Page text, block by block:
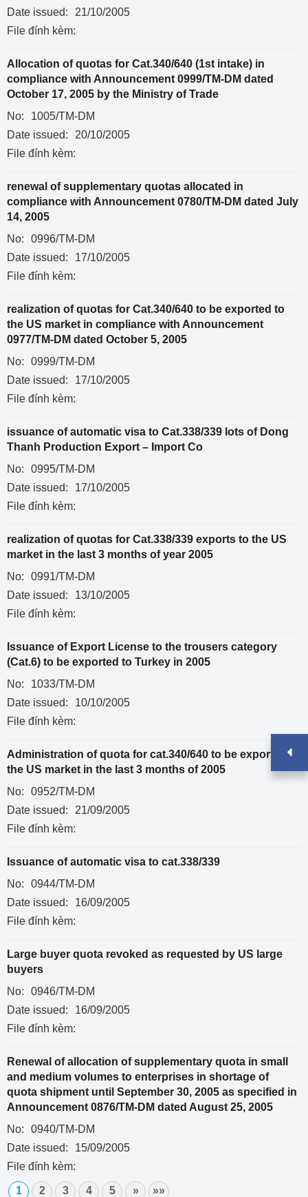
Date issued:
21/10/2005
File đính kèm:
Allocation of quotas for Cat.340/640 (1st intake) in
compliance with Announcement 0999/TM-DM dated
October 17, 2005 by the Ministry of Trade
No:
1005/TM-DM
Date issued:
20/10/2005
File đính kèm:
renewal of supplementary quotas allocated in
compliance with Announcement 0780/TM-DM dated July
14, 2005
No:
0996/TM-DM
Date issued:
17/10/2005
File đính kèm:
realization of quotas for Cat.340/640 to be exported to
the US market in compliance with Announcement
0977/TM-DM dated October 5, 2005
No:
0999/TM-DM
Date issued:
17/10/2005
File đính kèm:
issuance of automatic visa to Cat.338/339 lots of Dong
Thanh Production Export – Import Co
No:
0995/TM-DM
Date issued:
17/10/2005
File đính kèm:
realization of quotas for Cat.338/339 exports to the US
market in the last 3 months of year 2005
No:
0991/TM-DM
Date issued:
13/10/2005
File đính kèm:
Issuance of Export License to the trousers category
(Cat.6) to be exported to Turkey in 2005
No:
1033/TM-DM
Date issued:
10/10/2005
File đính kèm:
Administration of quota for cat.340/640 to be exported to
the US market in the last 3 months of 2005
No:
0952/TM-DM
Date issued:
21/09/2005
File đính kèm:
Issuance of automatic visa to cat.338/339
No:
0944/TM-DM
Date issued:
16/09/2005
File đính kèm:
Large buyer quota revoked as requested by US large
buyers
No:
0946/TM-DM
Date issued:
16/09/2005
File đính kèm:
Renewal of allocation of supplementary quota in small
and medium volumes to enterprises in shortage of
quota shipment until September 30, 2005 as specified in
Announcement 0876/TM-DM dated August 25, 2005
No:
0940/TM-DM
Date issued:
15/09/2005
File đính kèm:
1 2 3 4 5 » »»